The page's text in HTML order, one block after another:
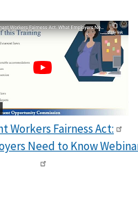
Workers Fairness Act:
Need to Know